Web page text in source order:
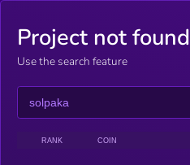
Project not found
Use the search feature
RANK COIN